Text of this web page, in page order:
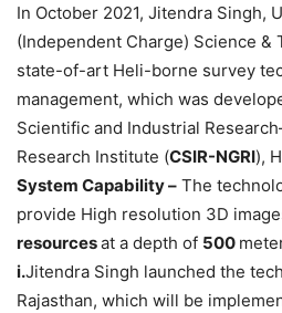
In October 2021, Jitendra Singh,
(Independent Charge) Science &
state-of-art Heli-borne survey
management, which was
Scientific and Industrial
Research Institute (CSIR-NGRI),
System Capability – The
provide High resolution 3D
resourcesat a depth of 500
i.Jitendra Singh launched the
Rajasthan, which will be